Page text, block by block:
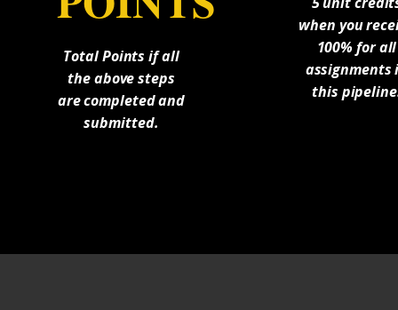
Total Points if all
the above steps
are completed and
submitted.
when you
100% for all
assignments
this